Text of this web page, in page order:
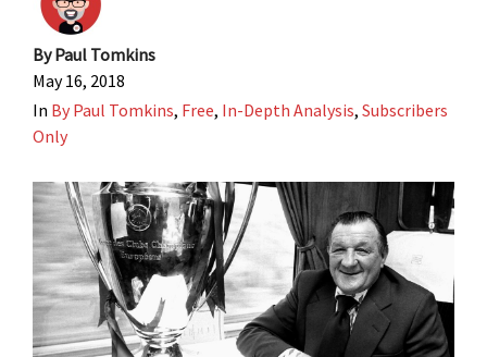
ByPaul Tomkins
May 16, 2018
In By Paul Tomkins, Free, In-Depth Analysis, Subscribers
Only